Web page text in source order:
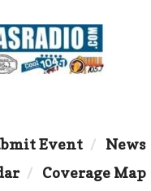
Event
News
Coverage Map